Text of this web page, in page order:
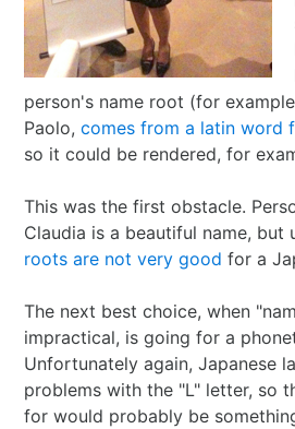
I Ching
Situational
Best of 2015
Best of 2016
Best of 2017
Best of 2018
Best of 2019
Best of 2020
Mizuhiki
Umeshu
Games
Games
Resources
Espionage
Sea - the
penultimate
frontier
Rules Light
A
thing I’ll
again…
ShoDo
ShoDo Works
Tanzaku
Shikishi
Hanko
Hanko DIY
ShoDo
Resources
Body
Accidentally
Online Courses
Old Capital
Campbell
Big in Japan
Foresight
&
Hindsight
person's name root (for
Paolo, comes from a latin word
so it could be rendered, for
This was the first obstacle.
Claudia is a beautiful name, but
roots are not very good for a
The next best choice, when
impractical, is going for a
Unfortunately again, Japanese
problems with the "L" letter, so
for would probably be